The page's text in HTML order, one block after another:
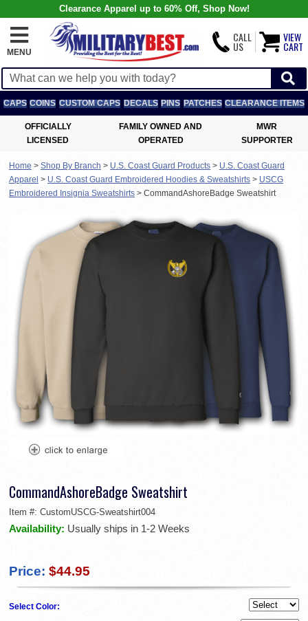
Clearance Apparel up to 60% Off, Shop Now!
MENU
CALL
US
VIEW
CART
CAPS COINS CUSTOM CAPS DECALS PINS PATCHES CLEARANCE ITEMS
OFFICIALLY
LICENSED
FAMILY OWNED AND
OPERATED
MWR
SUPPORTER
Home > Shop By Branch > U.S. Coast Guard Products > U.S. Coast Guard
Apparel > U.S. Coast Guard Embroidered Hoodies & Sweatshirts > USCG
Embroidered Insignia Sweatshirts > CommandAshoreBadge Sweatshirt
CommandAshoreBadge Sweatshirt
Item #: CustomUSCG-Sweatshirt004
Availability: Usually ships in 1-2 Weeks
Price: $44.95
Select Color: